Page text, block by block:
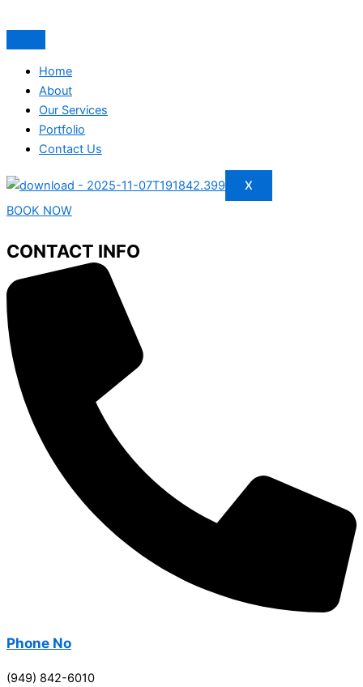
Home
About
Our Services
Portfolio
Contact Us
X
BOOK NOW
CONTACT INFO
Phone No
(949) 842-6010